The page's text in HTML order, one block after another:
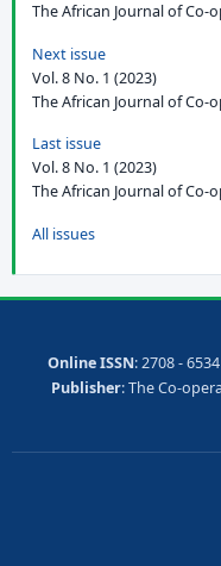
The African Journal of
Next issue
Vol. 8 No. 1 (2023)
The African Journal of
Last issue
Vol. 8 No. 1 (2023)
The African Journal of
All issues
Online ISSN: 2708 -
Publisher: The Co-